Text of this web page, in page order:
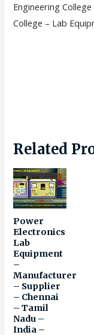
Engineering
College – Lab
Related
Power
Electronics
Lab
Equipment
–
Manufacturer
– Supplier
– Chennai
– Tamil
Nadu –
India –